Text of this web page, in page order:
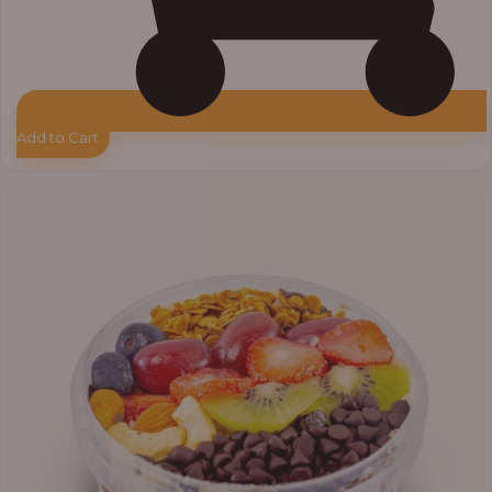
Add to Cart